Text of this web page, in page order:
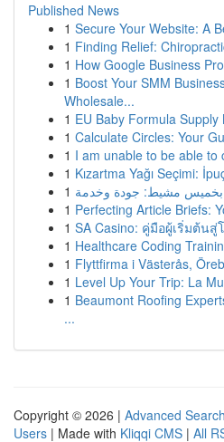
Published News
1 Secure Your Website: A
1 Finding Relief:
1 How Google Business
1 Boost Your SMM
Wholesale...
1 EU Baby Formula Supply
1 Calculate Circles: Your
1 I am unable to be able to
1 Kızartma Yağı Seçimi:
1
1 Perfecting Article Briefs:
1 SA Casino: คู่มือผู้เริ่มต้นสู่
1 Healthcare Coding
1 Flyttfirma i Västerås,
1 Level Up Your Trip: La
1 Beaumont Roofing
...
Copyright © 2026 | Advanced Search
Users | Made with Kliqqi CMS | All